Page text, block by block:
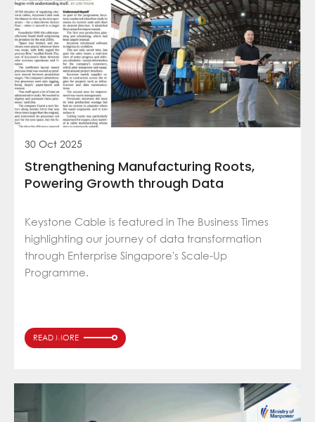
30 Oct 2025
Strengthening Manufacturing Roots,
Powering Growth through Data
Keystone Cable is featured in The Business Times
highlighting our journey of data transformation
through Enterprise Singapore's Scale-Up
Programme.
READ MORE